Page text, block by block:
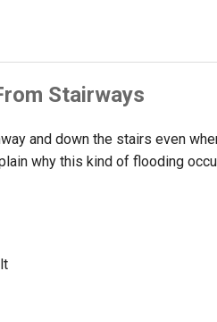
Stairways
and down the stairs even
why this kind of flooding